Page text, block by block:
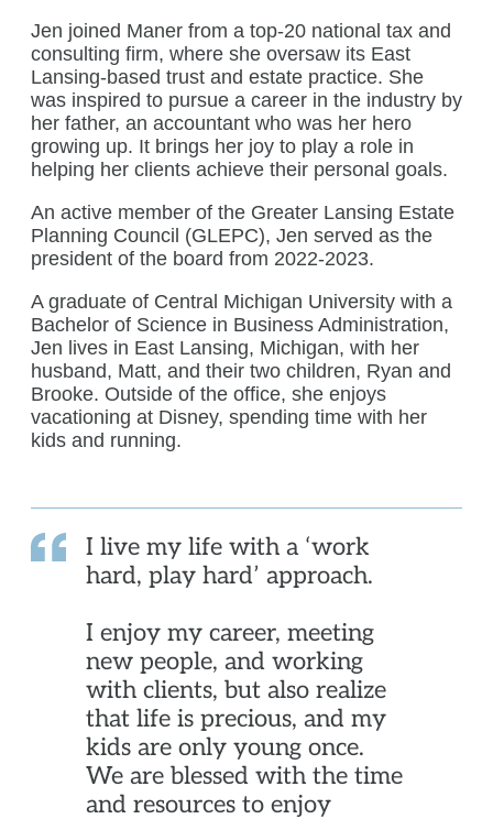
Jen joined Maner from a top-20 national tax and
consulting firm, where she oversaw its East
Lansing-based trust and estate practice. She
was inspired to pursue a career in the industry by
her father, an accountant who was her hero
growing up. It brings her joy to play a role in
helping her clients achieve their personal goals.
An active member of the Greater Lansing Estate
Planning Council (GLEPC), Jen served as the
president of the board from 2022-2023.
A graduate of Central Michigan University with a
Bachelor of Science in Business Administration,
Jen lives in East Lansing, Michigan, with her
husband, Matt, and their two children, Ryan and
Brooke. Outside of the office, she enjoys
vacationing at Disney, spending time with her
kids and running.
I live my life with a ‘work
hard, play hard’ approach.
I enjoy my career, meeting
new people, and working
with clients, but also realize
that life is precious, and my
kids are only young once.
We are blessed with the time
and resources to enjoy